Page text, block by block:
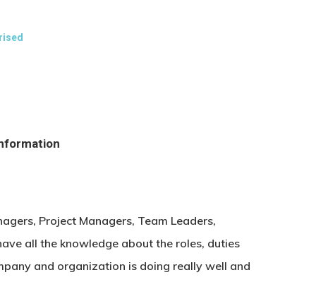
Project Managers, Team Leaders,
all the knowledge about the roles, duties
and organization is doing really well and